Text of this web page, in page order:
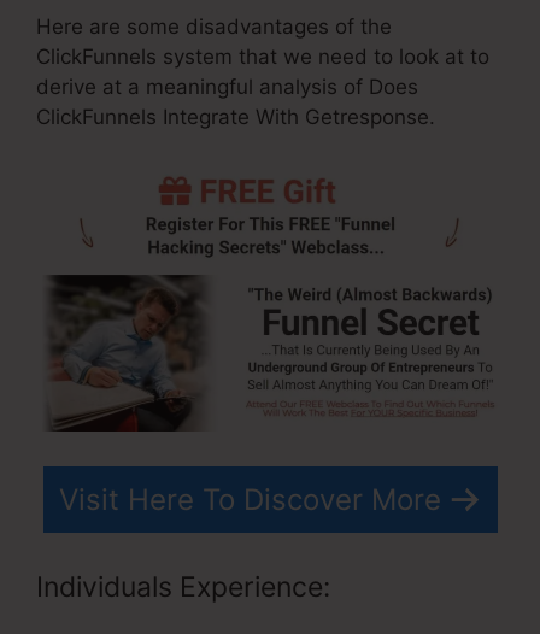
Here are some disadvantages of the
ClickFunnels system that we need to look at to
derive at a meaningful analysis of Does
ClickFunnels Integrate With Getresponse.
Visit Here To Discover More
Individuals Experience: